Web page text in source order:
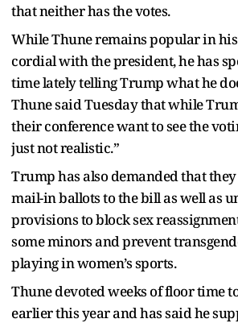
that neither has the votes.
While Thune remains popular in
cordial with the president, he has
time lately telling Trump what he
Thune said Tuesday that while
their conference want to see the
just not realistic.”
Trump has also demanded that
mail-in ballots to the bill as well as
provisions to block sex
some minors and prevent
playing in women’s sports.
Thune devoted weeks of floor time
earlier this year and has said he